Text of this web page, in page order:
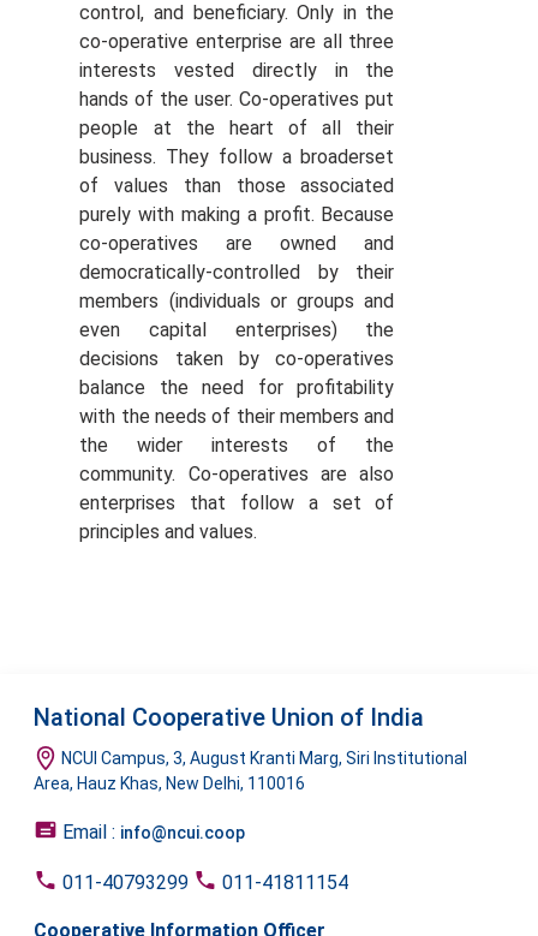
control, and beneficiary. Only in the
co-operative enterprise are all three
interests vested directly in the
hands of the user. Co-operatives put
people at the heart of all their
business. They follow a broaderset
of values than those associated
purely with making a profit. Because
co-operatives are owned and
democratically-controlled by their
members (individuals or groups and
even capital enterprises) the
decisions taken by co-operatives
balance the need for profitability
with the needs of their members and
the wider interests of the
community. Co-operatives are also
enterprises that follow a set of
principles and values.
National Cooperative Union of India
NCUI Campus, 3, August Kranti Marg, Siri Institutional
Area, Hauz Khas, New Delhi, 110016
Email : info@ncui.coop
011-40793299 011-41811154
Cooperative Information Officer